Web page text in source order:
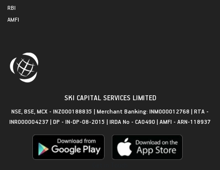
RBI
AMFI
SKI CAPITAL SERVICES LIMITED
NSE, BSE, MCX - INZ000188835 | Merchant Banking: INM000012768 | RTA -
INR000004237 | DP - IN-DP-08-2015 | IRDA No - CA0490 | AMFI - ARN-118937